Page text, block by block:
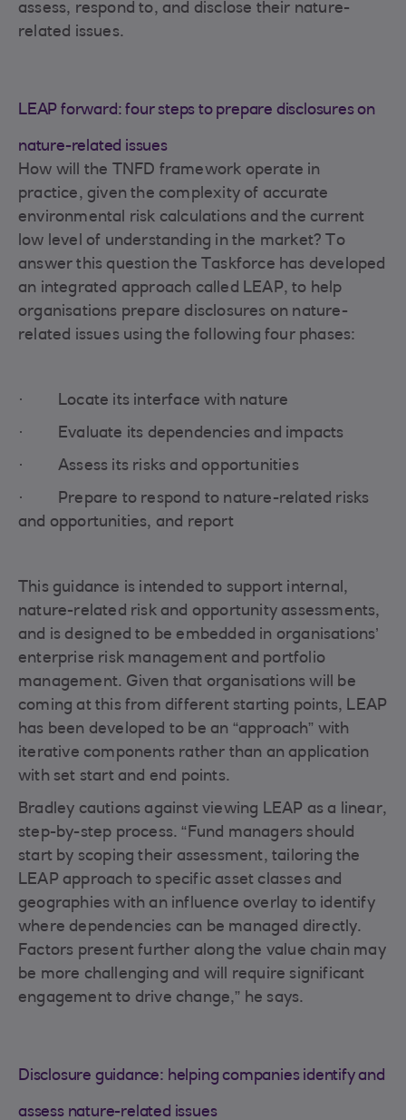
assess, respond to, and disclose their nature-
related issues.
LEAP forward: four steps to prepare disclosures on
nature-related issues
How will the TNFD framework operate in
practice, given the complexity of accurate
environmental risk calculations and the current
low level of understanding in the market? To
answer this question the Taskforce has developed
an integrated approach called LEAP, to help
organisations prepare disclosures on nature-
related issues using the following four phases:
· Locate its interface with nature
· Evaluate its dependencies and impacts
· Assess its risks and opportunities
· Prepare to respond to nature-related risks
and opportunities, and report
This guidance is intended to support internal,
nature-related risk and opportunity assessments,
and is designed to be embedded in organisations’
enterprise risk management and portfolio
management. Given that organisations will be
coming at this from different starting points, LEAP
has been developed to be an “approach” with
iterative components rather than an application
with set start and end points.
Bradley cautions against viewing LEAP as a linear,
step-by-step process. “Fund managers should
start by scoping their assessment, tailoring the
LEAP approach to specific asset classes and
geographies with an influence overlay to identify
where dependencies can be managed directly.
Factors present further along the value chain may
be more challenging and will require significant
engagement to drive change,” he says.
Disclosure guidance: helping companies identify and
assess nature-related issues